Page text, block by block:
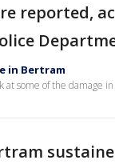
reported,
in Bertram
at some of the damage